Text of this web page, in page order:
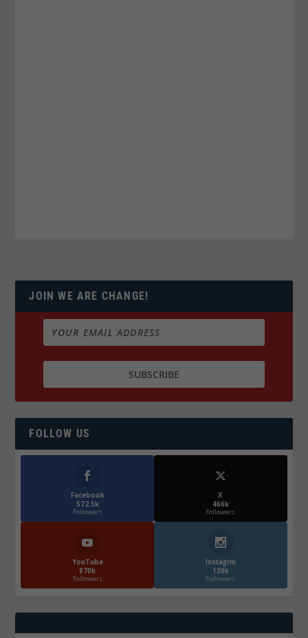
JOIN WE ARE CHANGE!
FOLLOW US
Facebook
572.5k
Followers
X
466k
Followers
YouTube
870k
Followers
Instagrm
130k
Followers